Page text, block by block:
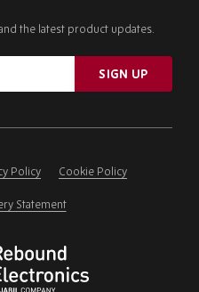
the latest product updates.
SIGN UP
Policy Cookie Policy
Statement